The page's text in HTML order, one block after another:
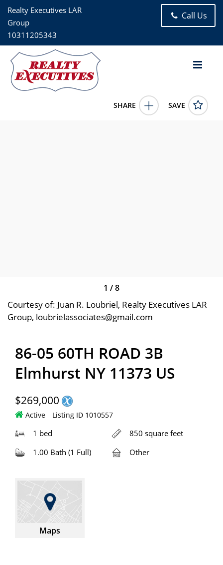
Realty Executives LAR
Group
10311205343
Call Us
SHARE SAVE
1 /8
Courtesy of: Juan R. Loubriel, Realty Executives LAR
Group, loubrielassociates@gmail.com
86-05 60TH ROAD 3B
Elmhurst NY 11373 US
$269,000
Active Listing ID 1010557
1 bed
850 square feet
1.00 Bath (1 Full)
Other
Maps